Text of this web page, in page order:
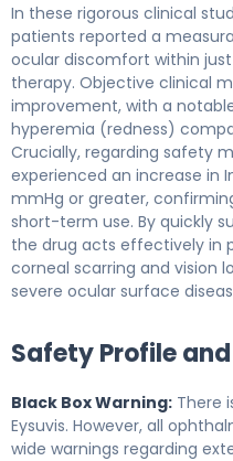
In these rigorous clinical
patients reported a
ocular discomfort within
therapy. Objective clinical
improvement, with a
hyperemia (redness)
Crucially, regarding safety
experienced an increase in
mmHg or greater,
short-term use. By quickly
the drug acts effectively in
corneal scarring and vision
severe ocular surface
Safety Profile
Black Box Warning: There
Eysuvis. However, all
wide warnings regarding